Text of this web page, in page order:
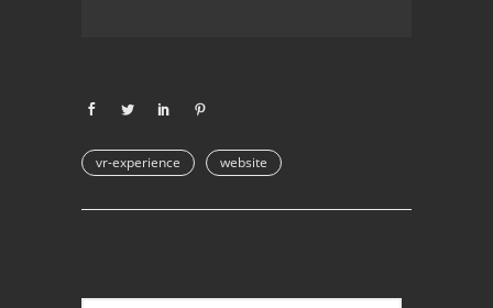
vr-experience website